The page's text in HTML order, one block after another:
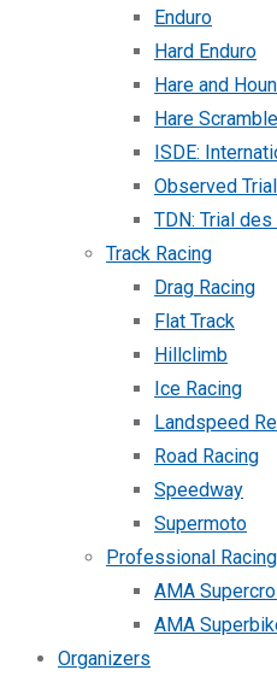
Enduro
Hard Enduro
Hare and
Hare
ISDE:
Observed
TDN: Trial
Track Racing
Drag Racing
Flat Track
Hillclimb
Ice Racing
Landspeed
Road Racing
Speedway
Supermoto
Professional Racing
AMA
AMA
Organizers